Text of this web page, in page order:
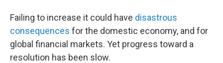
Failing to increase it could have disastrous
consequences for the domestic economy, and for
global financial markets. Yet progress toward a
resolution has been slow.